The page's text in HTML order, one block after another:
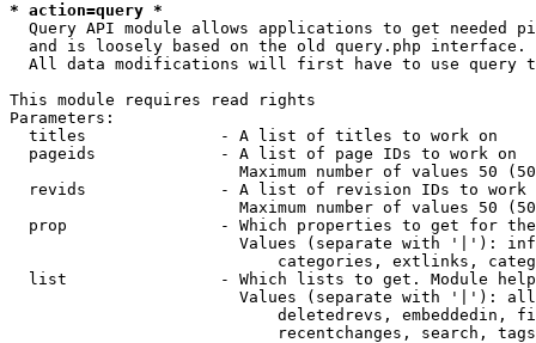
* action=query *
Query API module allows applications to get needed
  and is loosely based on the old query.php interface.
All data modifications will first have to use query
This module requires read rights
Parameters:
  titles              - A list of titles to work on
  pageids             - A list of page IDs to work on
Maximum number of values 50
revids              - A list of revision IDs to work
Maximum number of values 50
prop                - Which properties to get for
Values (separate with '|'):
categories, extlinks,
list                - Which lists to get. Module
Values (separate with '|'):
deletedrevs, embeddedin,
recentchanges, search,